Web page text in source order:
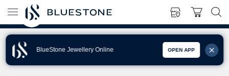
BlueStone Jewellery Online OPEN APP